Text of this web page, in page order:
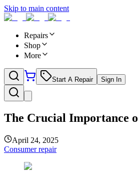
Skip to main content
Repairs
Shop
More
Start A Repair Sign In
The Crucial Importance
April 24, 2025
Consumer repair